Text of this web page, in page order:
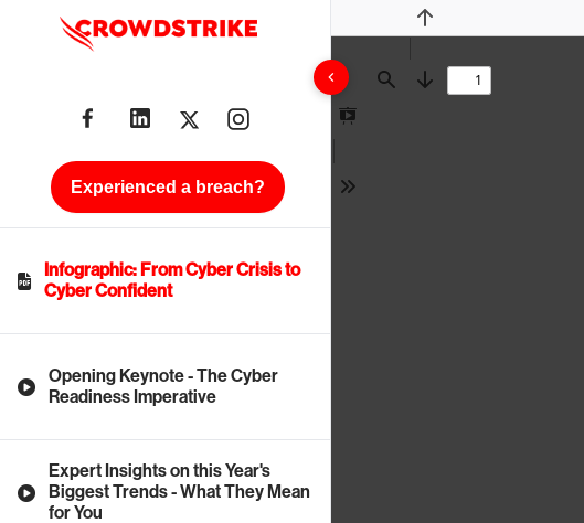
Experienced a breach?
Infographic: From Cyber Crisis to
Cyber Confident
Opening Keynote - The Cyber
Readiness Imperative
Expert Insights on this Year's
Biggest Trends - What They Mean
for You
Find
Previous
Next
Presentation
Tools